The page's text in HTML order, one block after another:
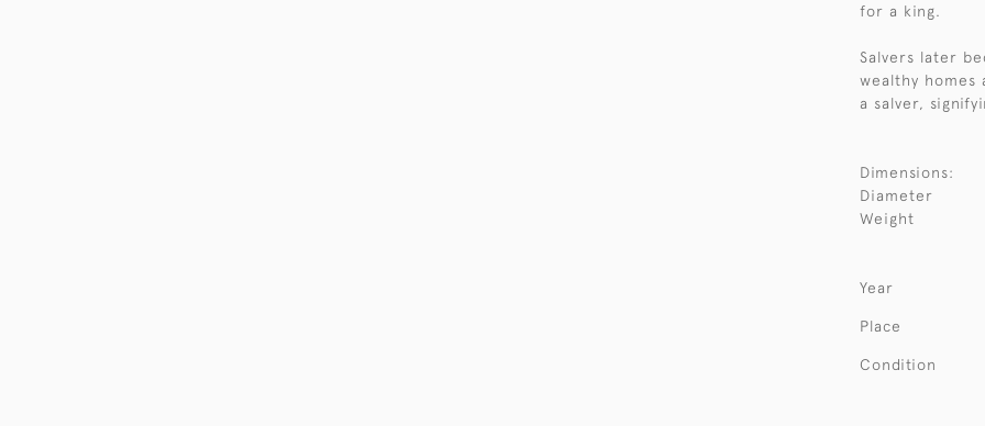
for a king.
Salvers later
wealthy homes
a salver,
Dimensions:
Diameter
Weight
Year
Place
Condition